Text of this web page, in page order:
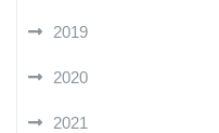
2019
2020
2021